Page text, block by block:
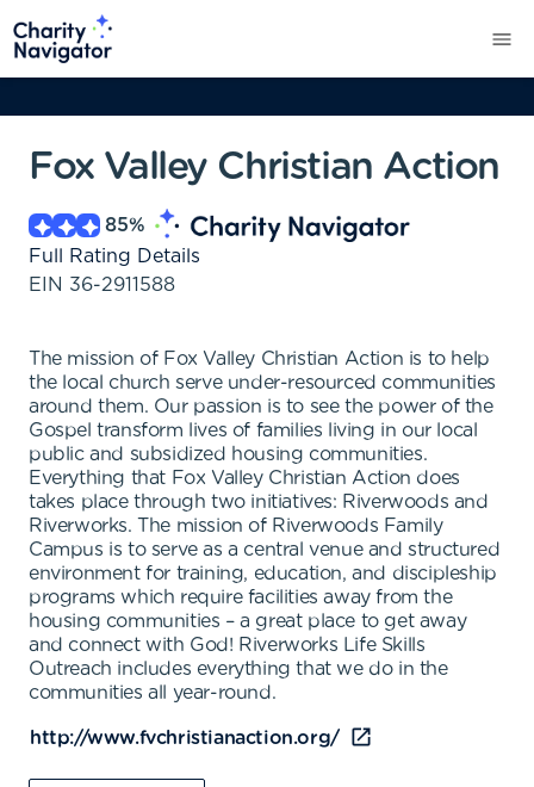
Fox Valley Christian Action
85%
Full Rating Details
EIN 36-2911588
The mission of Fox Valley Christian Action is to help
the local church serve under-resourced communities
around them. Our passion is to see the power of the
Gospel transform lives of families living in our local
public and subsidized housing communities.
Everything that Fox Valley Christian Action does
takes place through two initiatives: Riverwoods and
Riverworks. The mission of Riverwoods Family
Campus is to serve as a central venue and structured
environment for training, education, and discipleship
programs which require facilities away from the
housing communities – a great place to get away
and connect with God! Riverworks Life Skills
Outreach includes everything that we do in the
communities all year-round.
http://www.fvchristianaction.org/